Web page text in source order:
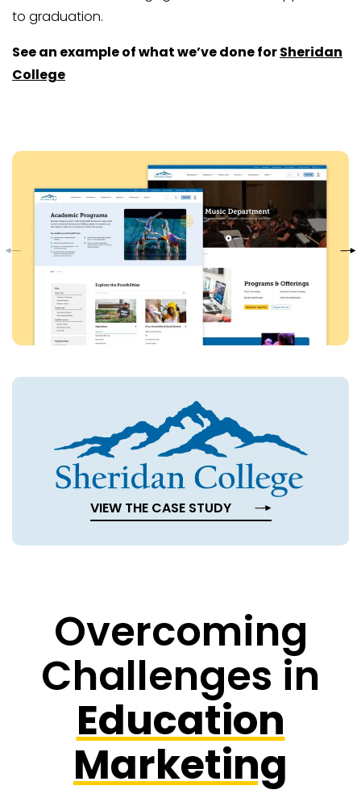
to graduation.
See an example of what we’ve done forSheridan
College
VIEW THE CASE STUDY
Overcoming
Challenges in
Education
Marketing